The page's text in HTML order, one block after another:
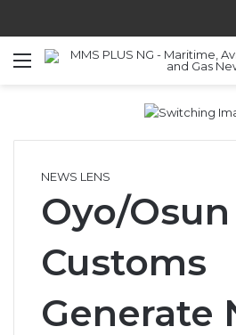
Menu
NEWS LENS
Oyo/Osun
Customs
Generate